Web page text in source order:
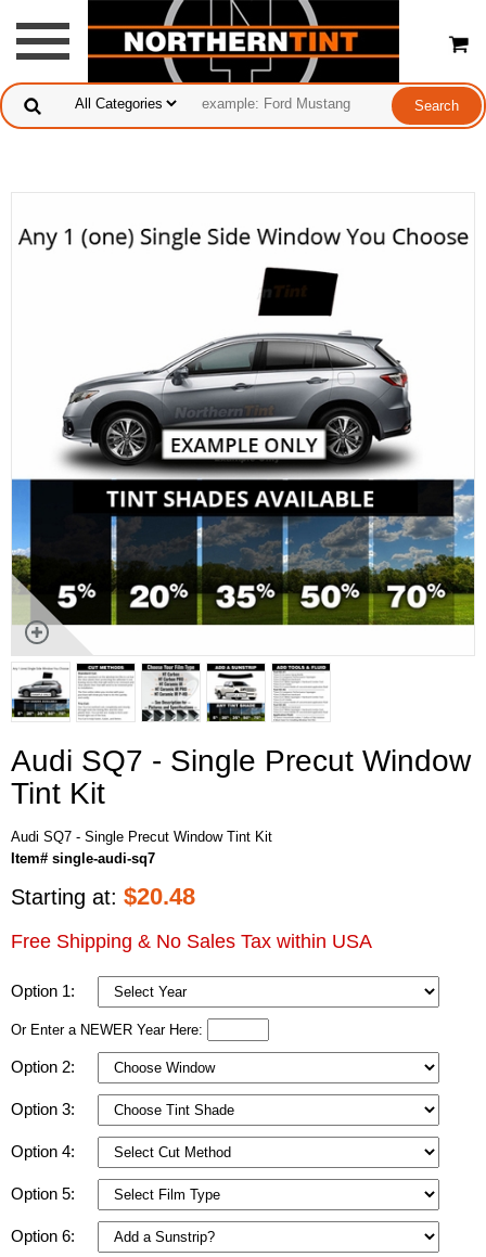
Audi SQ7 - Single Precut Window
Tint Kit
Audi SQ7 - Single Precut Window Tint Kit
Item# single-audi-sq7
Starting at: $20.48
Free Shipping & No Sales Tax within USA
Option 1:
Or Enter a NEWER Year Here:
Option 2:
Option 3:
Option 4:
Option 5:
Option 6: